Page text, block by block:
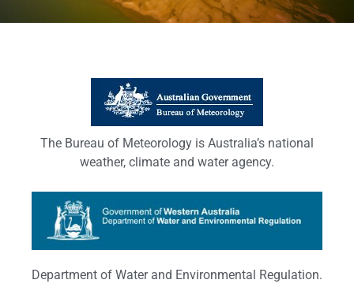
The Bureau of Meteorology is Australia’s national
weather, climate and water agency.
Department of Water and Environmental Regulation.